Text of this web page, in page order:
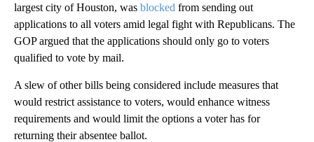
largest city of Houston, was blocked from sending out
applications to all voters amid legal fight with Republicans. The
GOP argued that the applications should only go to voters
qualified to vote by mail.
A slew of other bills being considered include measures that
would restrict assistance to voters, would enhance witness
requirements and would limit the options a voter has for
returning their absentee ballot.